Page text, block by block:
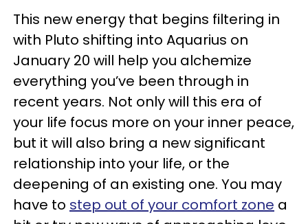
This new energy that begins filtering in
with Pluto shifting into Aquarius on
January 20 will help you alchemize
everything you’ve been through in
recent years. Not only will this era of
your life focus more on your inner peace,
but it will also bring a new significant
relationship into your life, or the
deepening of an existing one. You may
have to step out of your comfort zone a